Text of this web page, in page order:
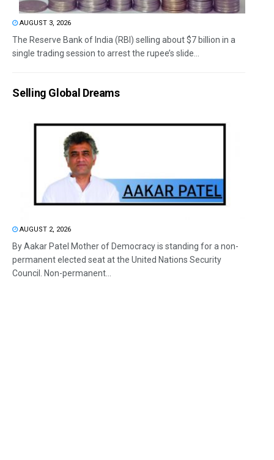
AUGUST 3, 2026
The Reserve Bank of India (RBI) selling about $7 billion in a
single trading session to arrest the rupee’s slide...
Selling Global Dreams
AUGUST 2, 2026
By Aakar Patel Mother of Democracy is standing for a non-
permanent elected seat at the United Nations Security
Council. Non-permanent...